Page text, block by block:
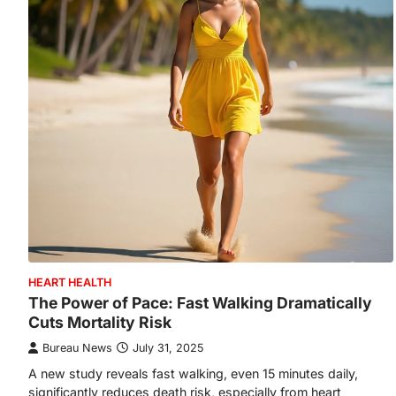
HEART HEALTH
The Power of Pace: Fast Walking Dramatically
Cuts Mortality Risk
Bureau News July 31, 2025
A new study reveals fast walking, even 15 minutes daily,
significantly reduces death risk, especially from heart